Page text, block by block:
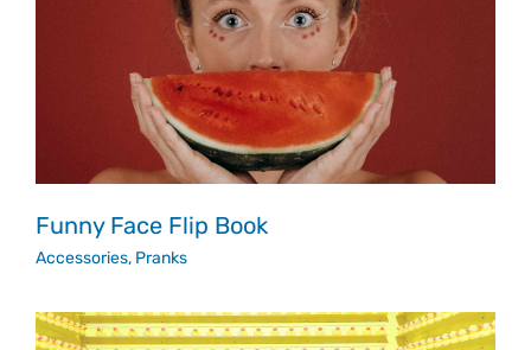
Funny Face Flip Book
Accessories, Pranks